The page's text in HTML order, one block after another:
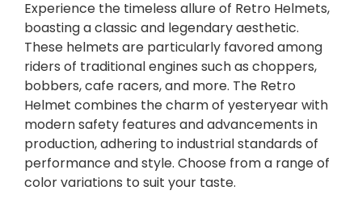
Experience the timeless allure of Retro Helmets,
boasting a classic and legendary aesthetic.
These helmets are particularly favored among
riders of traditional engines such as choppers,
bobbers, cafe racers, and more. The Retro
Helmet combines the charm of yesteryear with
modern safety features and advancements in
production, adhering to industrial standards of
performance and style. Choose from a range of
color variations to suit your taste.